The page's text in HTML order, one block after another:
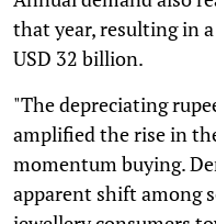
that year, resulting in
USD 32 billion.
"The depreciating
amplified the rise in
momentum buying.
apparent shift among